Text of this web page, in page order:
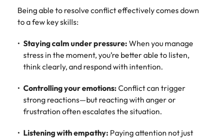
Being able to resolve conflict effectively comes down
to a few key skills:
Staying calm under pressure: When you manage
stress in the moment, you’re better able to listen,
think clearly, and respond with intention.
Controlling your emotions: Conflict can trigger
strong reactions—but reacting with anger or
frustration often escalates the situation.
Listening with empathy: Paying attention not just